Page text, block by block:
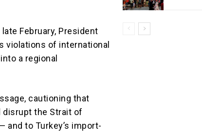
February, President
violations of international
a regional
cautioning that
disrupt the Strait of
to Turkey’s import-